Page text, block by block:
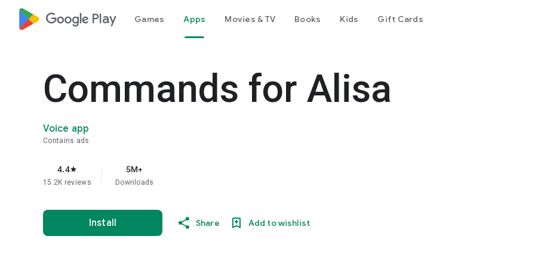
google_logo Play Games Apps Movies & TV Books Kids Gift Cards
Commands for Alisa
Voice app
Contains ads
4.4star
15.2K reviews
5M+
Downloads
Install Share Add to wishlist